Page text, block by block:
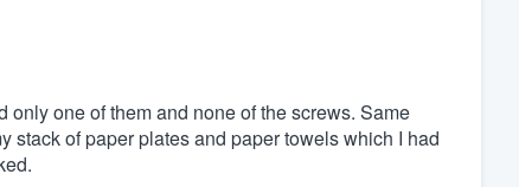
one of them and none of the screws. Same
stack of paper plates and paper towels which I had